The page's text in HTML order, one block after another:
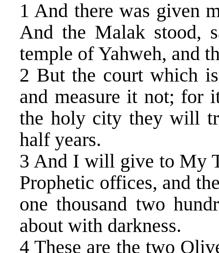
1 And there was given
And the Malak stood,
temple of Yahweh, and
2 But the court which
and measure it not; for
the holy city they will
half years.
3 And I will give to My
Prophetic offices, and
one thousand two
about with darkness.
4 These are the two